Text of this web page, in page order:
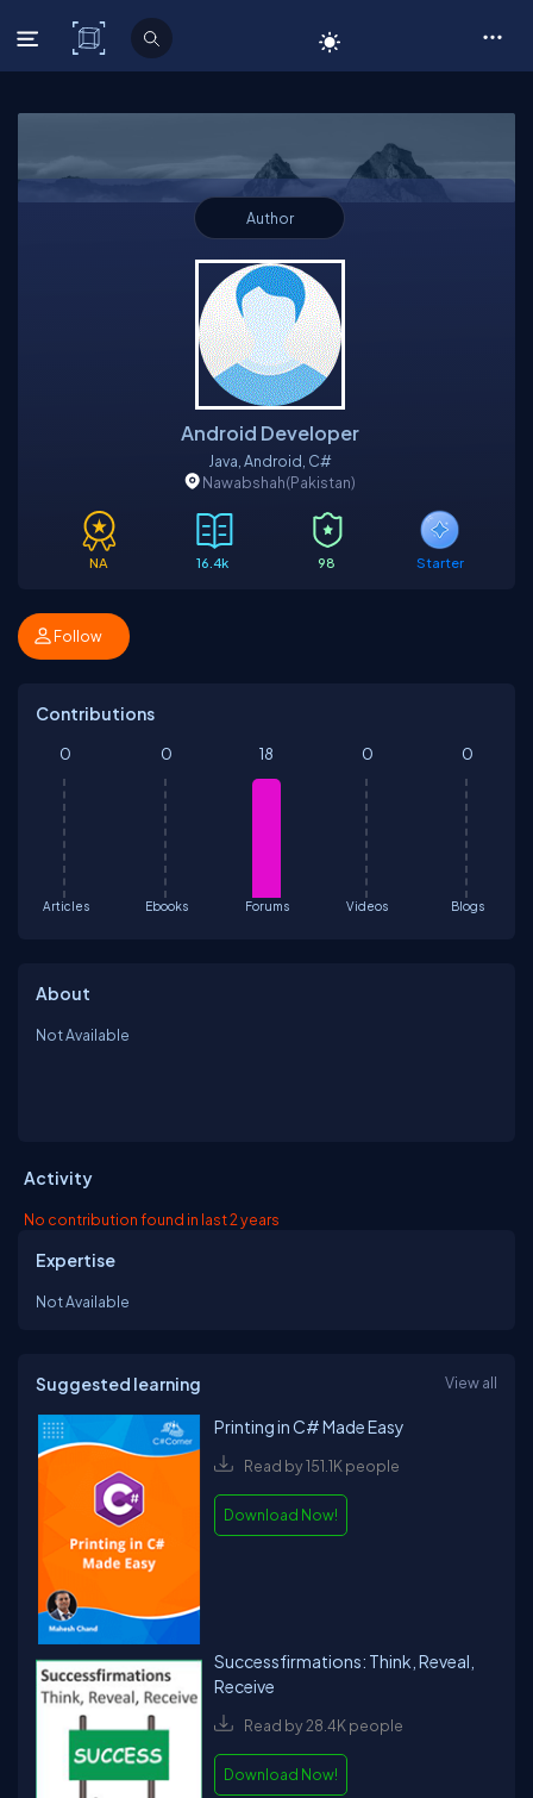
C# Corner
Author
Android Developer
Java, Android, C#
Nawabshah(Pakistan)
NA 16.4k 98 Starter
Follow
Contributions
Articles
0
Ebooks
0
Forums
18
Videos
0
Blogs
0
About
Not Available
Activity
No contribution found in last 2 years
Expertise
Not Available
Suggested learning View all
Printing in C# Made Easy
Read by 151.1K people
Download Now!
Successfirmations: Think, Reveal,
Receive
Read by 28.4K people
Download Now!